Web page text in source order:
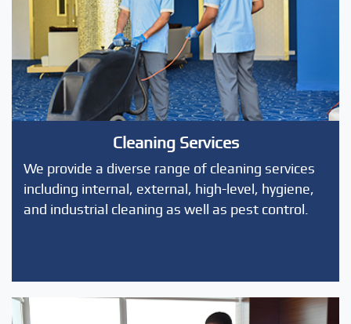
Cleaning Services
We provide a diverse range of cleaning services
including internal, external, high-level, hygiene,
and industrial cleaning as well as pest control.